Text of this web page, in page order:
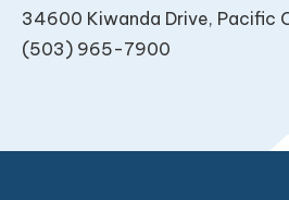
34600 Kiwanda Drive, Pacific
(503) 965-7900